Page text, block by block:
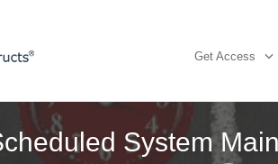
Get Access
System